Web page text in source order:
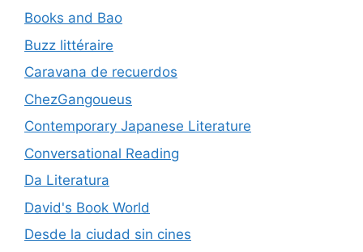
Books and Bao
Buzz littéraire
Caravana de recuerdos
ChezGangoueus
Contemporary Japanese Literature
Conversational Reading
Da Literatura
David's Book World
Desde la ciudad sin cines